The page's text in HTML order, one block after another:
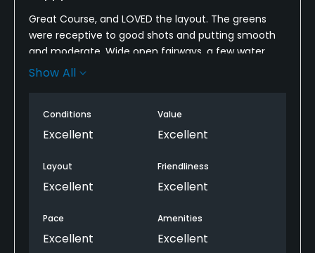
Great Course, and LOVED the layout. The greens
were receptive to good shots and putting smooth
and moderate. Wide open fairways, a few water
hazards, and some great bunker placements
Show All
Conditions
Excellent
Value
Excellent
Layout
Excellent
Friendliness
Excellent
Pace
Excellent
Amenities
Excellent